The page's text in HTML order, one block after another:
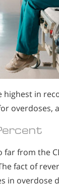
in
overdoses,
from the
fact of
overdose